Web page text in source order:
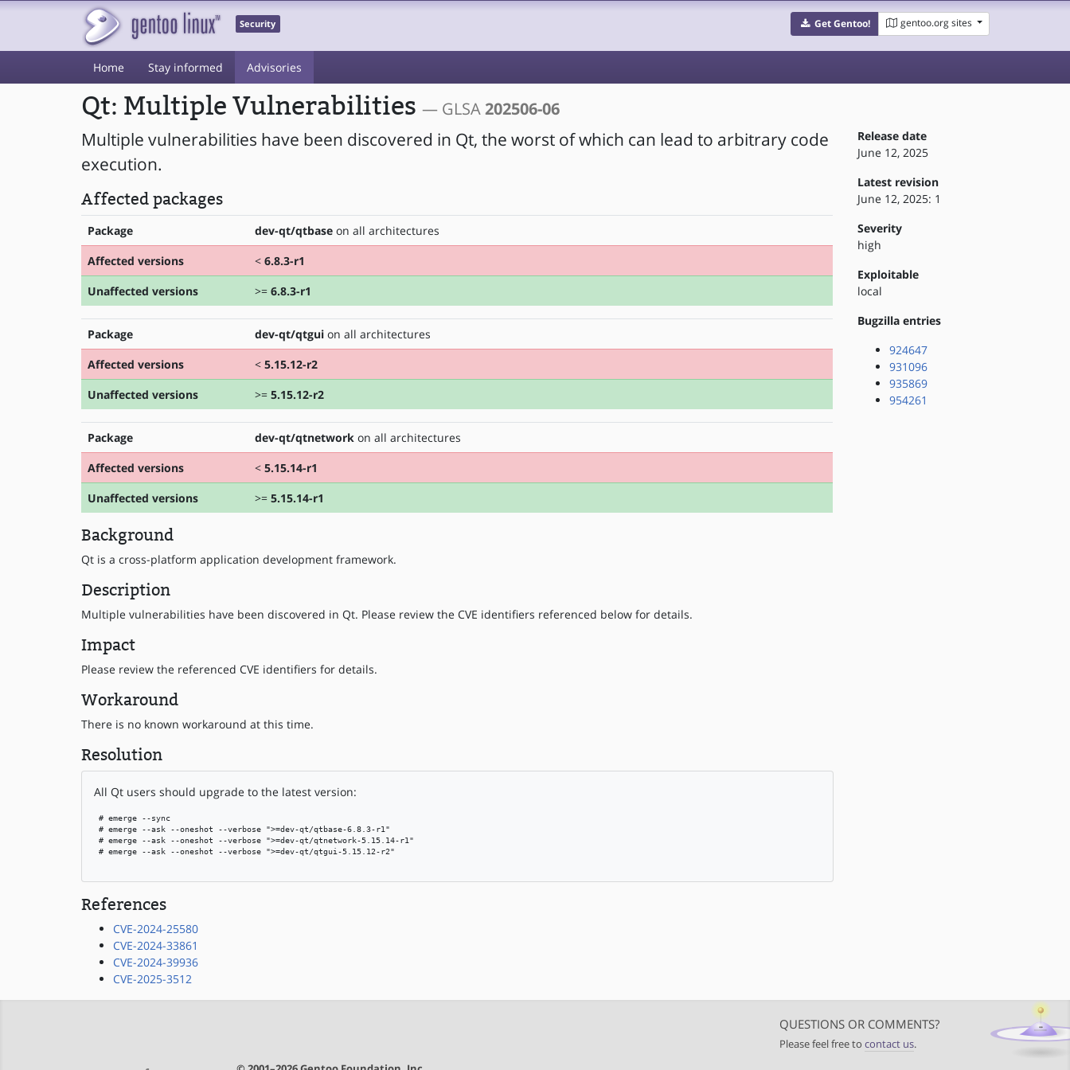
Security Get Gentoo! gentoo.org sites
Home Stay informed Advisories
Qt: Multiple Vulnerabilities — GLSA202506-06
Multiple vulnerabilities have been discovered in Qt, the worst of which can lead to arbitrary code
execution.
Affected packages
Package dev-qt/qtbase on all architectures
Affected versions
< 6.8.3-r1
Unaffected versions
>= 6.8.3-r1
Package dev-qt/qtgui on all architectures
Affected versions
< 5.15.12-r2
Unaffected versions
>= 5.15.12-r2
Package dev-qt/qtnetwork on all architectures
Affected versions
< 5.15.14-r1
Unaffected versions
>= 5.15.14-r1
Background
Qt is a cross-platform application development framework.
Description
Multiple vulnerabilities have been discovered in Qt. Please review the CVE identifiers referenced below for details.
Impact
Please review the referenced CVE identifiers for details.
Workaround
There is no known workaround at this time.
Resolution
All Qt users should upgrade to the latest version:
# emerge --sync
# emerge --ask --oneshot --verbose ">=dev-qt/qtbase-6.8.3-r1"
# emerge --ask --oneshot --verbose ">=dev-qt/qtnetwork-5.15.14-r1"
# emerge --ask --oneshot --verbose ">=dev-qt/qtgui-5.15.12-r2"
References
CVE-2024-25580
CVE-2024-33861
CVE-2024-39936
CVE-2025-3512
Release date
June 12, 2025
Latest revision
June 12, 2025: 1
Severity
high
Exploitable
local
Bugzilla entries
924647
931096
935869
954261
QUESTIONS OR COMMENTS?
Please feel free tocontact us.